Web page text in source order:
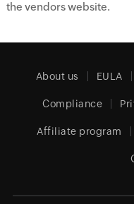
the vendors website.
About us EULA
Compliance
Affiliate program